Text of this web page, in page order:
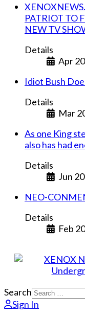
PATRIOT TO
NEW TV
Details
Apr
Idiot Bush
Details
Mar
As one King
also has had
Details
Jun
NEO-
Details
Feb
Search
Sign In